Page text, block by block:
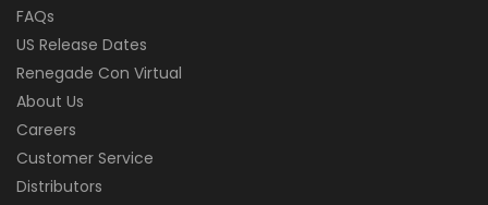
FAQs
US Release Dates
Renegade Con Virtual
About Us
Careers
Customer Service
Distributors